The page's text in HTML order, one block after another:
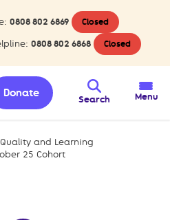
0808 802 6869 Closed
0808 802 6868 Closed
Search
Donate Menu
Quality and Learning
25 Cohort